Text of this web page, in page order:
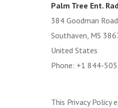
Palm Tree Ent.
384 Goodman
Southaven, MS
United States
Phone: +1 844-
This Privacy Policy